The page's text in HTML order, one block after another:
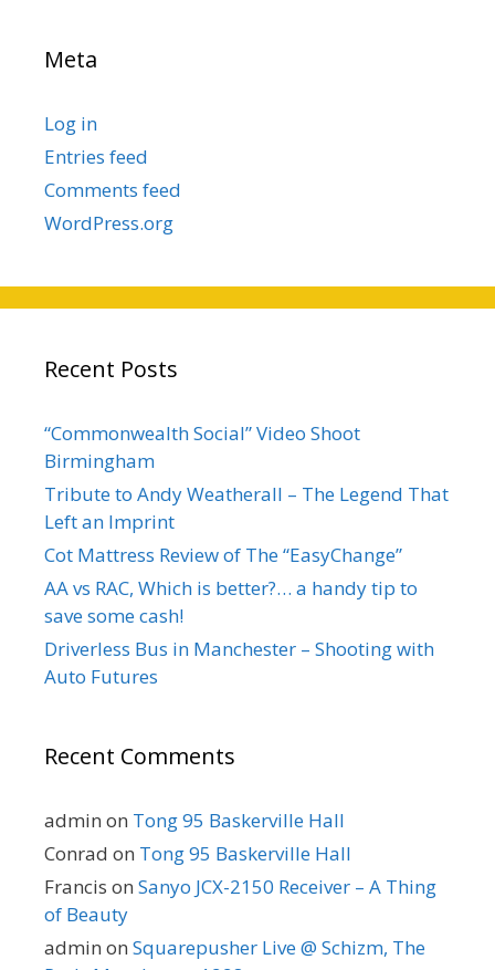
Meta
Log in
Entries feed
Comments feed
WordPress.org
Recent Posts
“Commonwealth Social” Video Shoot
Birmingham
Tribute to Andy Weatherall – The Legend That
Left an Imprint
Cot Mattress Review of The “EasyChange”
AA vs RAC, Which is better?… a handy tip to
save some cash!
Driverless Bus in Manchester – Shooting with
Auto Futures
Recent Comments
admin on Tong 95 Baskerville Hall
Conrad on Tong 95 Baskerville Hall
Francis on Sanyo JCX-2150 Receiver – A Thing
of Beauty
admin on Squarepusher Live @ Schizm, The